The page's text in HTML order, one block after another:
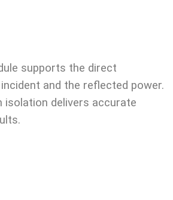
supports the direct
and the reflected power.
isolation delivers accurate